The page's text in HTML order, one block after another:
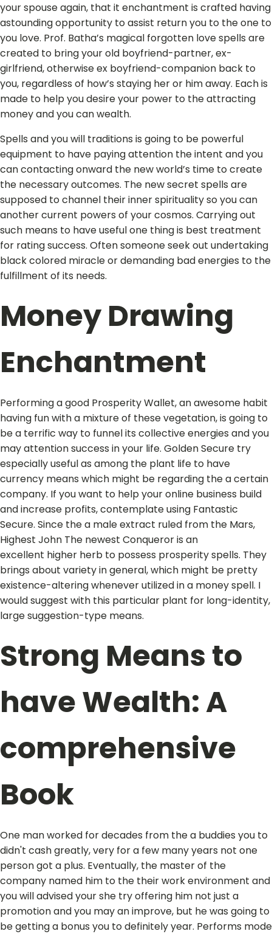
your spouse again, that it enchantment is crafted having
astounding opportunity to assist return you to the one to
you love. Prof. Batha’s magical forgotten love spells are
created to bring your old boyfriend-partner, ex-
girlfriend, otherwise ex boyfriend-companion back to
you, regardless of how’s staying her or him away. Each is
made to help you desire your power to the attracting
money and you can wealth.
Spells and you will traditions is going to be powerful
equipment to have paying attention the intent and you
can contacting onward the new world’s time to create
the necessary outcomes. The new secret spells are
supposed to channel their inner spirituality so you can
another current powers of your cosmos. Carrying out
such means to have useful one thing is best treatment
for rating success. Often someone seek out undertaking
black colored miracle or demanding bad energies to the
fulfillment of its needs.
Money Drawing
Enchantment
Performing a good Prosperity Wallet, an awesome habit
having fun with a mixture of these vegetation, is going to
be a terrific way to funnel its collective energies and you
may attention success in your life. Golden Secure try
especially useful as among the plant life to have
currency means which might be regarding the a certain
company. If you want to help your online business build
and increase profits, contemplate using Fantastic
Secure. Since the a male extract ruled from the Mars,
Highest John The newest Conqueror is an
excellent higher herb to possess prosperity spells. They
brings about variety in general, which might be pretty
existence-altering whenever utilized in a money spell. I
would suggest with this particular plant for long-identity,
large suggestion-type means.
Strong Means to
have Wealth: A
comprehensive
Book
One man worked for decades from the a buddies you to
didn't cash greatly, very for a few many years not one
person got a plus. Eventually, the master of the
company named him to the their work environment and
you will advised your she try offering him not just a
promotion and you may an improve, but he was going to
be getting a bonus you to definitely year. Performs mode